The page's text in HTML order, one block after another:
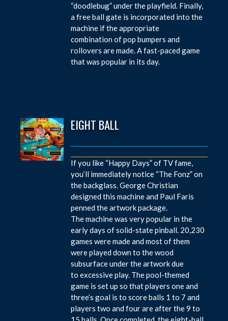
“doodlebug” under the playfield. Finally,
a free ball gate is incorporated into the
machine if the appropriate
combination of pop bumpers and
rollovers are made. A fast-paced game
that was popular in its day.
EIGHT BALL
If you like “Happy Days” of TV fame,
you’ll immediately notice “The Fonz” on
the backglass. George Christian
designed this machine and Paul Faris
penned the artwork package.
The machine was very popular in the
early days of solid-state pinball. 20,230
games were made and most of them
were played down to the wood
subsurface under the artwork due
to excessive play. The pool-themed
game is set up so that players one and
three’s goal is to score balls 1 to 7 and
players two and four are after the 9 to